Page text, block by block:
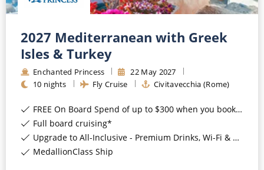
2027 Mediterranean with Greek
Isles & Turkey
Enchanted Princess 22 May 2027
10 nights Fly Cruise Civitavecchia (Rome)
FREE On Board Spend of up to $300 when you book by 8pm 31st August 2026*
Full board cruising*
Upgrade to All-Inclusive - Premium Drinks, Wi-Fi & Gratuities for a supplement*
MedallionClass Ship